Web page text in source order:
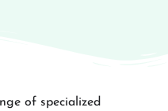
of specialized